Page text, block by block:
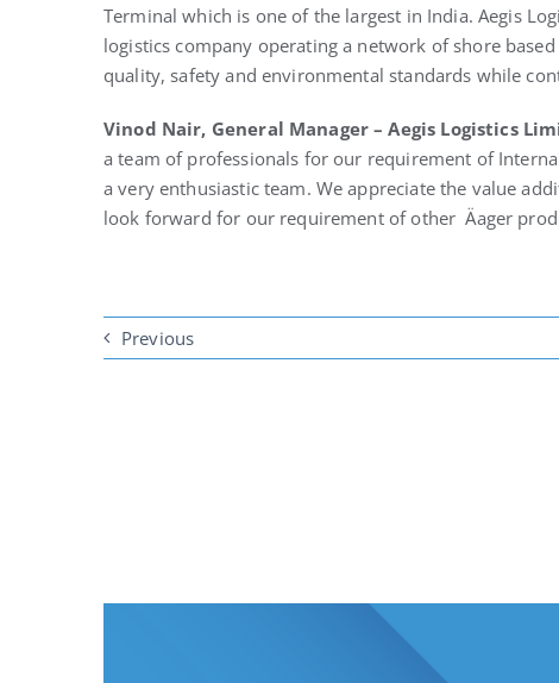
Terminal which is one of the largest in India. Aegis
logistics company operating a network of shore
quality, safety and environmental standards while
Vinod Nair, General Manager – Aegis Logistics
a team of professionals for our requirement of
a very enthusiastic team. We appreciate the value
look forward for our requirement of other Äager
Previous